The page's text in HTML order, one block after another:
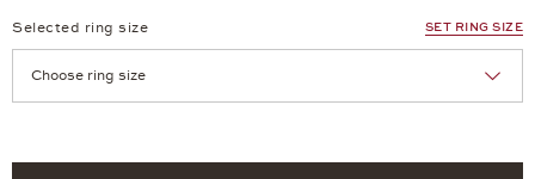
Selected ring size SET RING SIZE